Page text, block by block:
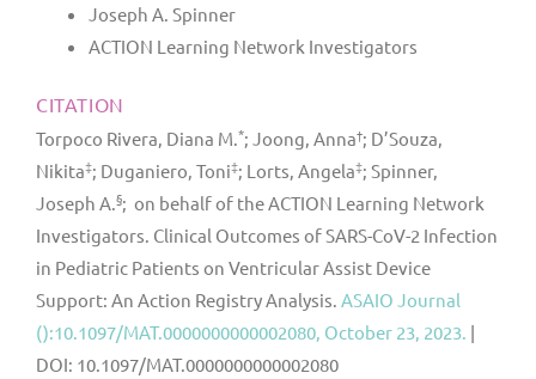
Joseph A. Spinner
ACTION Learning Network Investigators
CITATION
Torpoco Rivera, Diana M.*; Joong, Anna†; D’Souza,
Nikita‡; Duganiero, Toni‡; Lorts, Angela‡; Spinner,
Joseph A.§; on behalf of the ACTION Learning Network
Investigators. Clinical Outcomes of SARS-CoV-2 Infection
in Pediatric Patients on Ventricular Assist Device
Support: An Action Registry Analysis. ASAIO Journal
():10.1097/MAT.0000000000002080, October 23, 2023. |
DOI: 10.1097/MAT.0000000000002080